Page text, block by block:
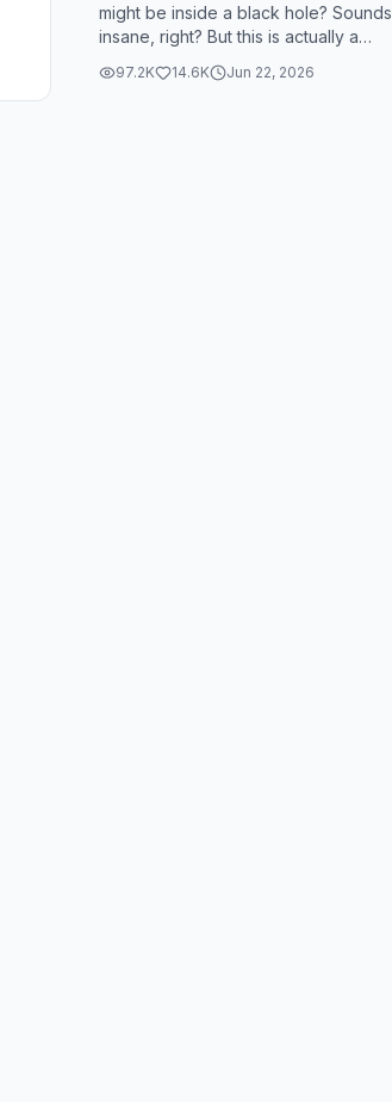
might be inside a black hole? Sounds
insane, right? But this is actually a
serious theory in theoretical phys...
97.2K 14.6K Jun 22, 2026